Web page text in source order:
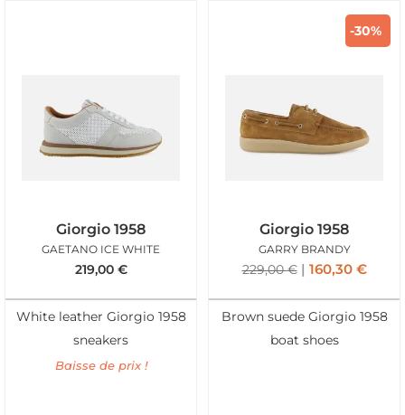
Giorgio 1958
GAETANO ICE WHITE
219,00 €
White leather Giorgio 1958
sneakers
Baisse de prix !
-30%
Giorgio 1958
GARRY BRANDY
229,00€ 160,30 €
Brown suede Giorgio 1958
boat shoes